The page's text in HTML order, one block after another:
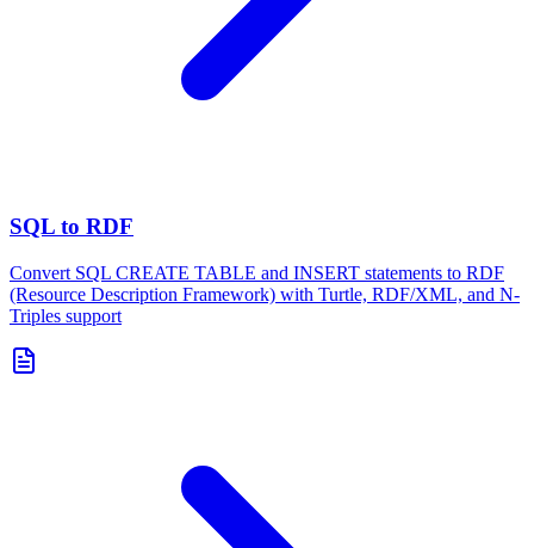
SQL to RDF
Convert SQL CREATE TABLE and INSERT statements to RDF
(Resource Description Framework) with Turtle, RDF/XML, and N-
Triples support